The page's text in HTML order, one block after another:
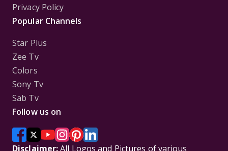
Privacy Policy
Popular Channels
Star Plus
Zee Tv
Colors
Sony Tv
Sab Tv
Follow us on
Disclaimer:All Logos and Pictures of various